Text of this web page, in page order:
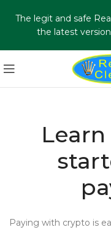
Paying with crypto is
The legit and safe
the latest